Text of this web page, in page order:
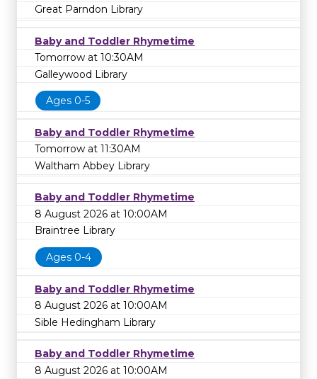
Great Parndon Library
Baby and Toddler Rhymetime
Tomorrow at 10:30AM
Galleywood Library
Ages 0-5
Baby and Toddler Rhymetime
Tomorrow at 11:30AM
Waltham Abbey Library
Baby and Toddler Rhymetime
8 August 2026 at 10:00AM
Braintree Library
Ages 0-4
Baby and Toddler Rhymetime
8 August 2026 at 10:00AM
Sible Hedingham Library
Baby and Toddler Rhymetime
8 August 2026 at 10:00AM